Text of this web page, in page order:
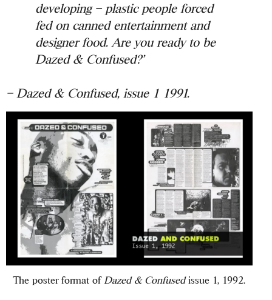
developing – plastic people forced
fed on canned entertainment and
designer food. Are you ready to be
Dazed & Confused?’
– Dazed & Confused, issue 1 1991.
The poster format of Dazed & Confusedissue 1, 1992.